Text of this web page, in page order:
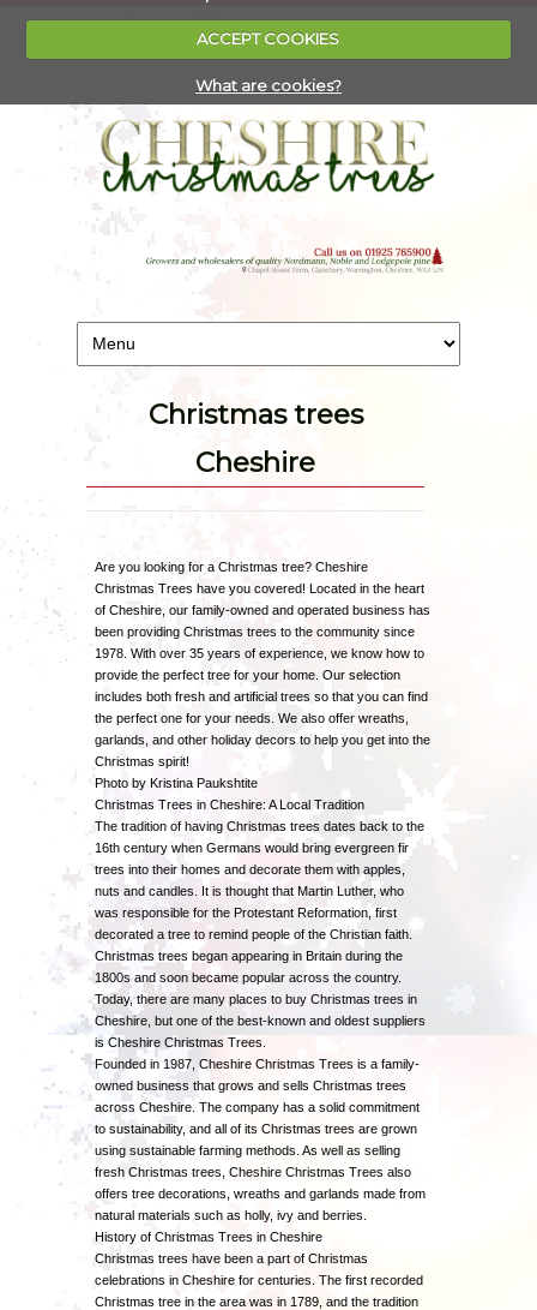
ACCEPT COOKIES
What are cookies?
Christmas trees
Cheshire
Are you looking for a Christmas tree? Cheshire
Christmas Trees have you covered! Located in the heart
of Cheshire, our family-owned and operated business has
been providing Christmas trees to the community since
1978. With over 35 years of experience, we know how to
provide the perfect tree for your home. Our selection
includes both fresh and artificial trees so that you can find
the perfect one for your needs. We also offer wreaths,
garlands, and other holiday decors to help you get into the
Christmas spirit!
Photo by Kristina Paukshtite
Christmas Trees in Cheshire: A Local Tradition
The tradition of having Christmas trees dates back to the
16th century when Germans would bring evergreen fir
trees into their homes and decorate them with apples,
nuts and candles. It is thought that Martin Luther, who
was responsible for the Protestant Reformation, first
decorated a tree to remind people of the Christian faith.
Christmas trees began appearing in Britain during the
1800s and soon became popular across the country.
Today, there are many places to buy Christmas trees in
Cheshire, but one of the best-known and oldest suppliers
is Cheshire Christmas Trees.
Founded in 1987, Cheshire Christmas Trees is a family-
owned business that grows and sells Christmas trees
across Cheshire. The company has a solid commitment
to sustainability, and all of its Christmas trees are grown
using sustainable farming methods. As well as selling
fresh Christmas trees, Cheshire Christmas Trees also
offers tree decorations, wreaths and garlands made from
natural materials such as holly, ivy and berries.
History of Christmas Trees in Cheshire
Christmas trees have been a part of Christmas
celebrations in Cheshire for centuries. The first recorded
Christmas tree in the area was in 1789, and the tradition